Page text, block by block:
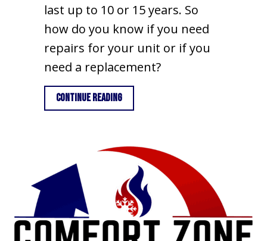
last up to 10 or 15 years. So
how do you know if you need
repairs for your unit or if you
need a replacement?
Continue Readingabout 3 Signs You May Need a New AC